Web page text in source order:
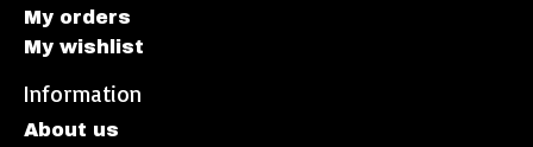
My orders
My wishlist
Information
About us